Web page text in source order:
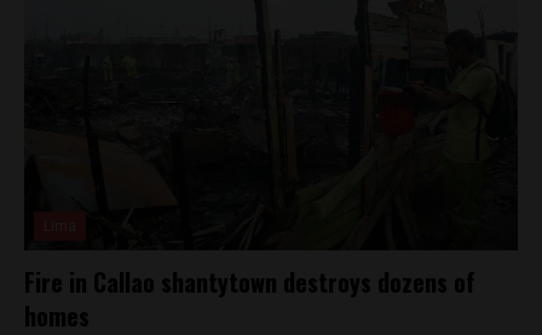
Fire in Callao shantytown destroys dozens of
homes